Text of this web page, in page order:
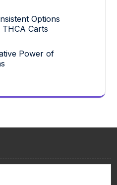
Options
THCA Carts
Power of